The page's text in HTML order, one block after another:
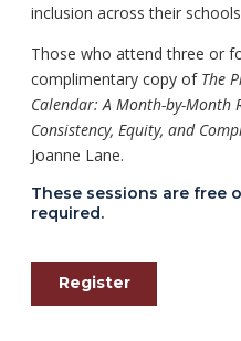
inclusion across their
Those who attend three or
complimentary copy of The
Calendar: A Month-by-Month
Consistency, Equity, and
Joanne Lane.
These sessions are free
required.
Register